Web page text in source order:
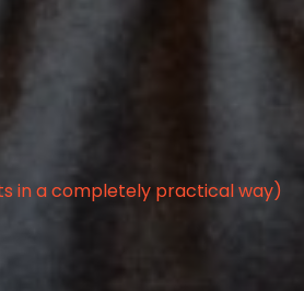
in a completely practical way)